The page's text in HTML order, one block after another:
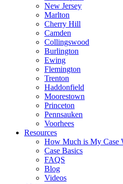
New Jersey
Marlton
Cherry Hill
Camden
Collingswood
Burlington
Ewing
Flemington
Trenton
Haddonfield
Moorestown
Princeton
Pennsauken
Voorhees
Resources
How Much is My Case
Case Basics
FAQS
Blog
Videos